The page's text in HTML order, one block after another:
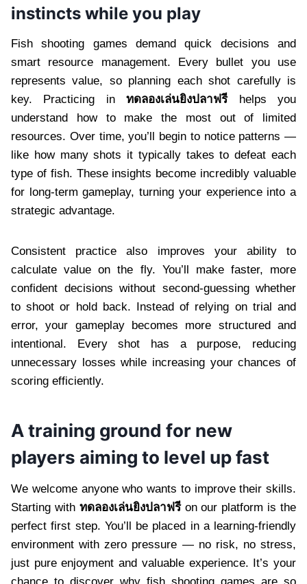
instincts while you play
Fish shooting games demand quick decisions and
smart resource management. Every bullet you use
represents value, so planning each shot carefully is
key. Practicing inทดลองเล่นยิงปลาฟรีhelps you
understand how to make the most out of limited
resources. Over time, you’ll begin to notice patterns —
like how many shots it typically takes to defeat each
type of fish. These insights become incredibly valuable
for long-term gameplay, turning your experience into a
strategic advantage.
Consistent practice also improves your ability to
calculate value on the fly. You’ll make faster, more
confident decisions without second-guessing whether
to shoot or hold back. Instead of relying on trial and
error, your gameplay becomes more structured and
intentional. Every shot has a purpose, reducing
unnecessary losses while increasing your chances of
scoring efficiently.
A training ground for new
players aiming to level up fast
We welcome anyone who wants to improve their skills.
Starting with ทดลองเล่นยิงปลาฟรีon our platform is the
perfect first step. You’ll be placed in a learning-friendly
environment with zero pressure — no risk, no stress,
just pure enjoyment and valuable experience. It’s your
chance to discover why fish shooting games are so